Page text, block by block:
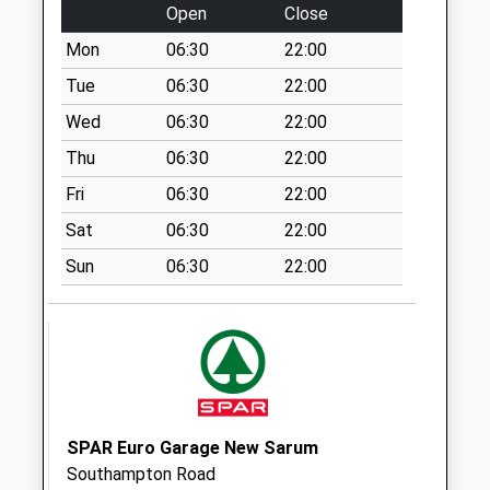
Weekday Last
Collection:09:00
Saturday Last
Collection:07:00
Clarendon
Marshmead Close
Weekday Last
Collection:09:00
Saturday Last
Collection:07:00
Rectory Road
Weekday Last
Collection:09:00
Open
Close
Mon
06:30
22:00
Tue
06:30
22:00
Wed
06:30
22:00
Thu
06:30
22:00
Fri
06:30
22:00
Sat
06:30
22:00
Sun
06:30 22:00
SPAR Euro Garage New Sarum
Southampton Road